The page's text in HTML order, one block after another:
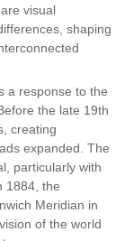
visual
shaping
a response to the
the late 19th
creating
expanded. The
particularly with
1884, the
Meridian in
of the world